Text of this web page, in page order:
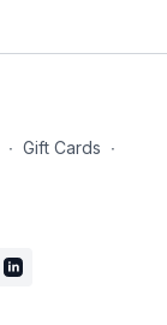
∙ Gift Cards ∙